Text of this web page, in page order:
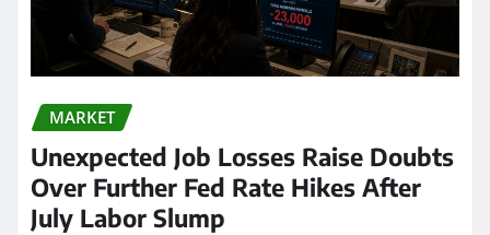
MARKET
Unexpected Job Losses Raise Doubts
Over Further Fed Rate Hikes After
July Labor Slump